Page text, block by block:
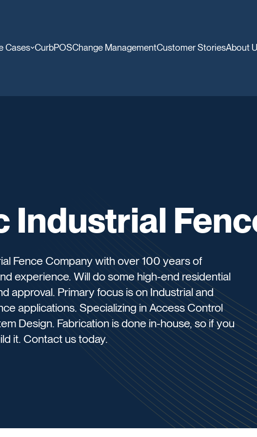
Cases CurbPOSChange ManagementCustomer StoriesAbout
Industrial
Fence Company with over 100 years of
experience. Will do some high-end residential
approval. Primary focus is on Industrial and
applications. Specializing in Access Control
Design. Fabrication is done in-house, so if you
it. Contact us today.